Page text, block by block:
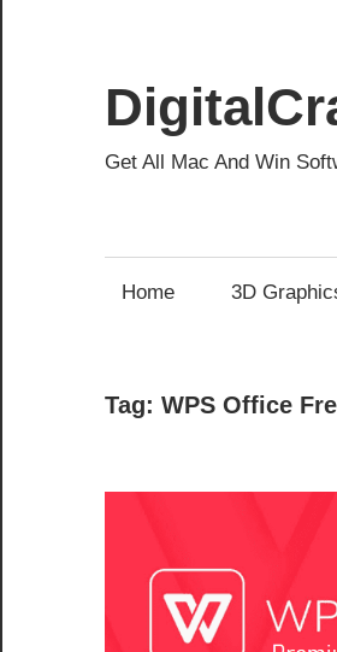
content
Get All Mac And Win
Home 3D
Tag: WPS Office